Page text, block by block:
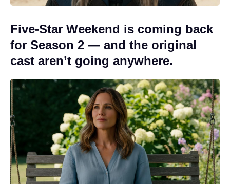
Five-Star Weekend is coming back
for Season 2 — and the original
cast aren’t going anywhere.